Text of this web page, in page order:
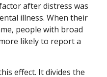
after distress was
illness. When their
people with broad
likely to report a
effect. It divides the